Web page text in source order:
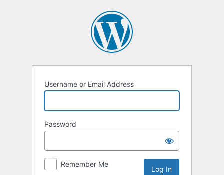
Username or Email Address
Password
Remember Me